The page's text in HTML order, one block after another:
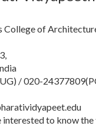
College of
/ 020-
interested to know